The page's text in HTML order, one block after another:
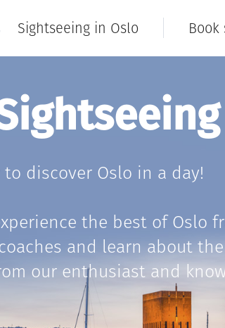
Sightseeing in Oslo
discover Oslo in a day!
the best of Oslo
and learn about
our enthusiast and